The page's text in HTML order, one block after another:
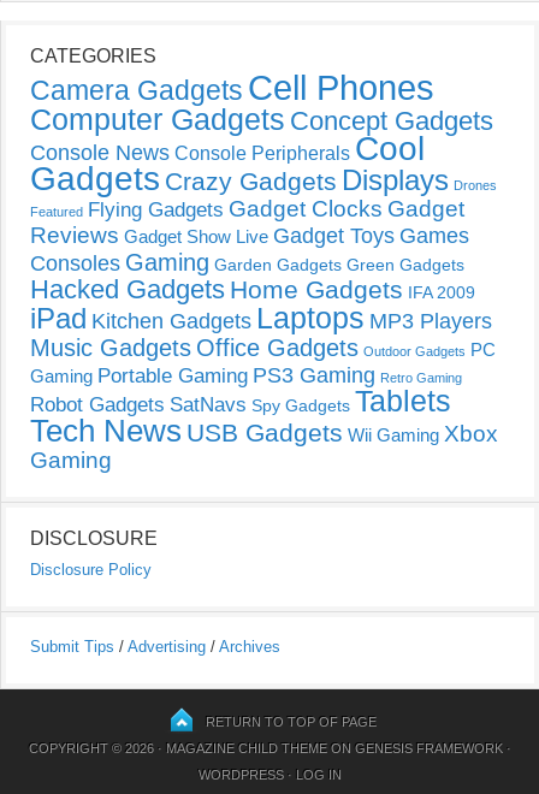
CATEGORIES
Camera Gadgets Cell Phones
Computer Gadgets Concept Gadgets
Console News Console Peripherals Cool
Gadgets Crazy Gadgets Displays Drones
Featured Flying Gadgets Gadget Clocks Gadget
Reviews Gadget Show Live Gadget Toys Games
Consoles Gaming Garden Gadgets Green Gadgets
Hacked Gadgets Home Gadgets IFA 2009
iPad Kitchen Gadgets Laptops MP3 Players
Music Gadgets Office Gadgets Outdoor Gadgets PC
Gaming Portable Gaming PS3 Gaming Retro Gaming
Robot Gadgets SatNavs Spy Gadgets Tablets
Tech News USB Gadgets Wii Gaming Xbox
Gaming
DISCLOSURE
Disclosure Policy
Submit Tips / Advertising / Archives
RETURN TO TOP OF PAGE
COPYRIGHT © 2026 · MAGAZINE CHILD THEMEON GENESIS FRAMEWORK·
WORDPRESS· LOG IN